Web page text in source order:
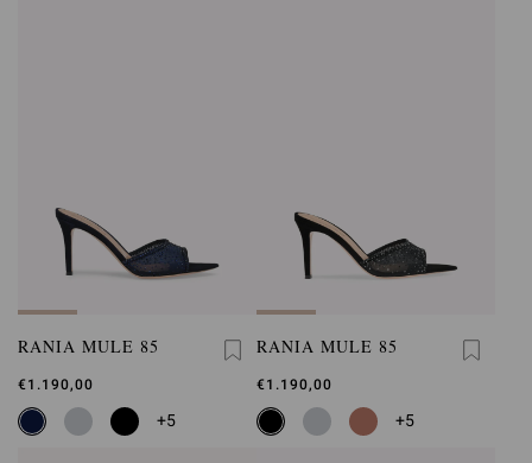
RANIA MULE 85
€1.190,00
+5
RANIA MULE 85
€1.190,00
+5